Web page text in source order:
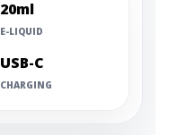
20ml
E-LIQUID
USB-C
CHARGING